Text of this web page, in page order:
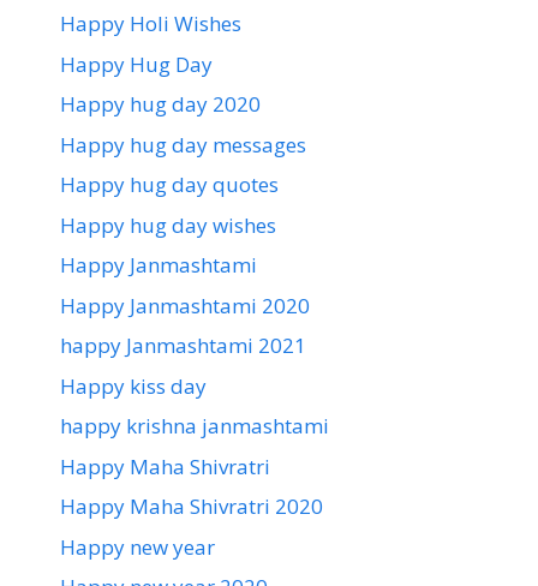
Happy Holi Wishes
Happy Hug Day
Happy hug day 2020
Happy hug day messages
Happy hug day quotes
Happy hug day wishes
Happy Janmashtami
Happy Janmashtami 2020
happy Janmashtami 2021
Happy kiss day
happy krishna janmashtami
Happy Maha Shivratri
Happy Maha Shivratri 2020
Happy new year